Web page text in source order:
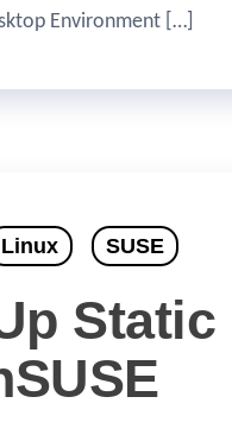
Environment […]
Linux SUSE
Static